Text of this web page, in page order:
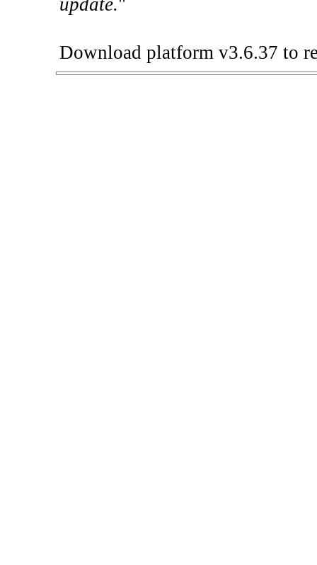
update."
Download platform v3.6.37 to